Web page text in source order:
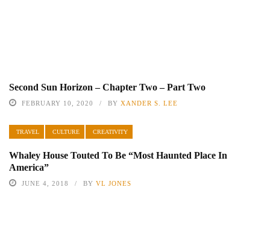
Second Sun Horizon – Chapter Two – Part Two
FEBRUARY 10, 2020 BY XANDER S. LEE
TRAVEL CULTURE CREATIVITY
Whaley House Touted To Be “Most Haunted Place In
America”
JUNE 4, 2018 BY VL JONES